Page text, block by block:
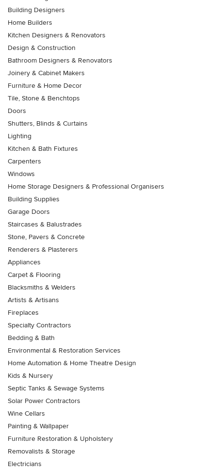
Building Designers
Home Builders
Kitchen Designers & Renovators
Design & Construction
Bathroom Designers & Renovators
Joinery & Cabinet Makers
Furniture & Home Decor
Tile, Stone & Benchtops
Doors
Shutters, Blinds & Curtains
Lighting
Kitchen & Bath Fixtures
Carpenters
Windows
Home Storage Designers & Professional Organisers
Building Supplies
Garage Doors
Staircases & Balustrades
Stone, Pavers & Concrete
Renderers & Plasterers
Appliances
Carpet & Flooring
Blacksmiths & Welders
Artists & Artisans
Fireplaces
Specialty Contractors
Bedding & Bath
Environmental & Restoration Services
Home Automation & Home Theatre Design
Kids & Nursery
Septic Tanks & Sewage Systems
Solar Power Contractors
Wine Cellars
Painting & Wallpaper
Furniture Restoration & Upholstery
Removalists & Storage
Electricians